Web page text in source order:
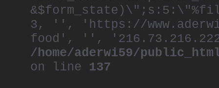
3, '', 'https://
food', '',
/home/aderwi59/
on line 137